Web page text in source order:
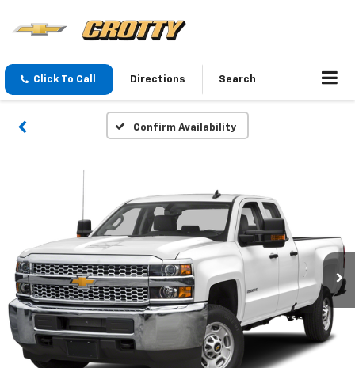
Click To Call Directions Search
Confirm Availability